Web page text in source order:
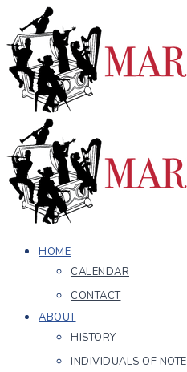
HOME
CALENDAR
CONTACT
ABOUT
HISTORY
INDIVIDUALS OF NOTE